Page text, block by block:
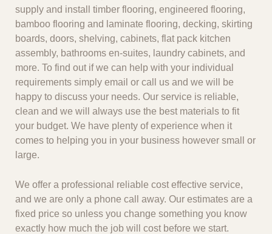
supply and install timber flooring, engineered flooring,
bamboo flooring and laminate flooring, decking, skirting
boards, doors, shelving, cabinets, flat pack kitchen
assembly, bathrooms en-suites, laundry cabinets, and
more. To find out if we can help with your individual
requirements simply email or call us and we will be
happy to discuss your needs. Our service is reliable,
clean and we will always use the best materials to fit
your budget. We have plenty of experience when it
comes to helping you in your business however small or
large.
We offer a professional reliable cost effective service,
and we are only a phone call away. Our estimates are a
fixed price so unless you change something you know
exactly how much the job will cost before we start.